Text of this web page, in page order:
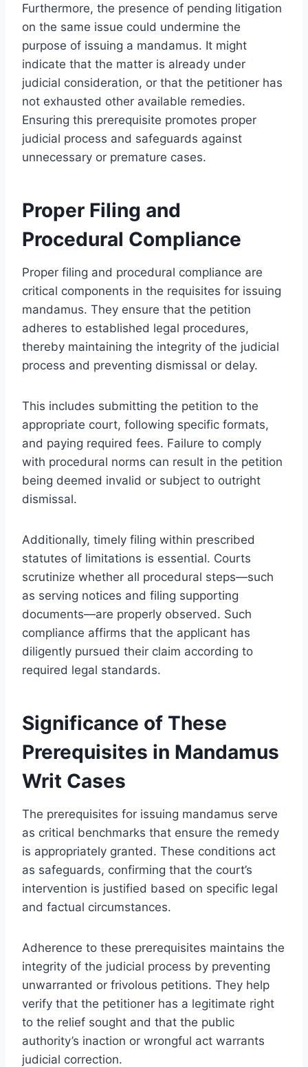
Furthermore, the presence of pending litigation
on the same issue could undermine the
purpose of issuing a mandamus. It might
indicate that the matter is already under
judicial consideration, or that the petitioner has
not exhausted other available remedies.
Ensuring this prerequisite promotes proper
judicial process and safeguards against
unnecessary or premature cases.
Proper Filing and
Procedural Compliance
Proper filing and procedural compliance are
critical components in the requisites for issuing
mandamus. They ensure that the petition
adheres to established legal procedures,
thereby maintaining the integrity of the judicial
process and preventing dismissal or delay.
This includes submitting the petition to the
appropriate court, following specific formats,
and paying required fees. Failure to comply
with procedural norms can result in the petition
being deemed invalid or subject to outright
dismissal.
Additionally, timely filing within prescribed
statutes of limitations is essential. Courts
scrutinize whether all procedural steps—such
as serving notices and filing supporting
documents—are properly observed. Such
compliance affirms that the applicant has
diligently pursued their claim according to
required legal standards.
Significance of These
Prerequisites in Mandamus
Writ Cases
The prerequisites for issuing mandamus serve
as critical benchmarks that ensure the remedy
is appropriately granted. These conditions act
as safeguards, confirming that the court’s
intervention is justified based on specific legal
and factual circumstances.
Adherence to these prerequisites maintains the
integrity of the judicial process by preventing
unwarranted or frivolous petitions. They help
verify that the petitioner has a legitimate right
to the relief sought and that the public
authority’s inaction or wrongful act warrants
judicial correction.